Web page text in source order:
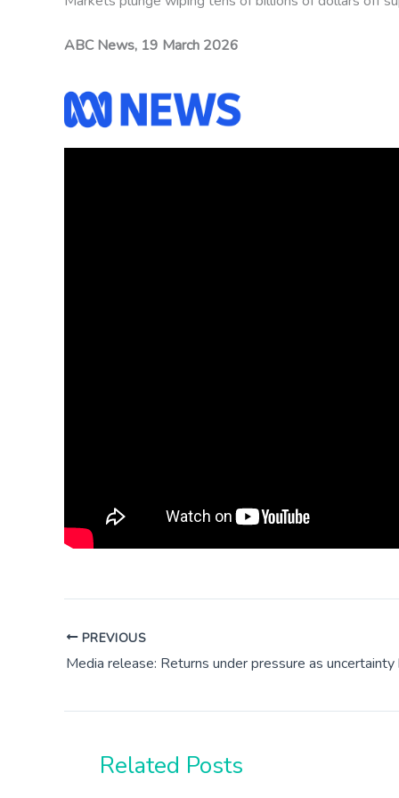
ABC News, 19 March 2026
PREVIOUS
Media release: Returns under pressure as uncertainty
Related Posts